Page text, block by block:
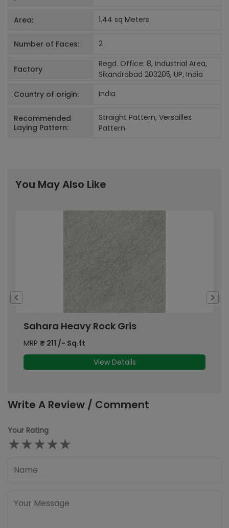
Area: 1.44 sq Meters
Number of Faces: 2
Factory
Regd. Office: 8, Industrial Area,
Sikandrabad 203205, UP, India
Country of origin:
India
Recommended
Laying Pattern:
Straight Pattern, Versailles
Pattern
You May Also Like
Sahara Heavy Rock Gris
MRP ₹ 211 /- Sq.ft
View Details
Write A Review / Comment
Your Rating
★★★★★